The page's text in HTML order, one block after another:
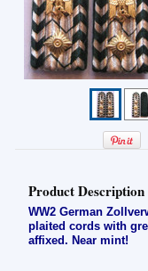
Product Description
WW2 German
plaited cords with
affixed. Near mint!